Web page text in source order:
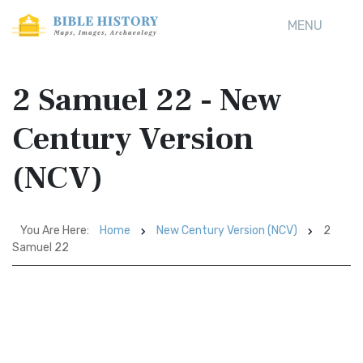
MENU
2 Samuel 22 - New
Century Version
(NCV)
You Are Here: Home New Century Version (NCV)
2
Samuel 22